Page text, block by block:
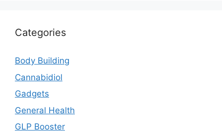
Categories
Body Building
Cannabidiol
Gadgets
General Health
GLP Booster